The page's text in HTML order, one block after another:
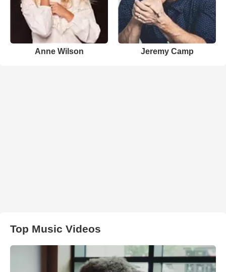
Anne Wilson Jeremy Camp
Top Music Videos